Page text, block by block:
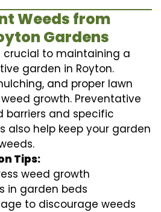
Weeds from
Gardens
crucial to maintaining a
garden in Royton.
and proper lawn
growth. Preventative
barriers and specific
also help keep your garden
Tips:
weed growth
in garden beds
to discourage weeds